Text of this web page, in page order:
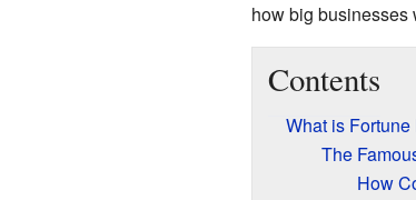
how big businesses
Contents
What is
The
How